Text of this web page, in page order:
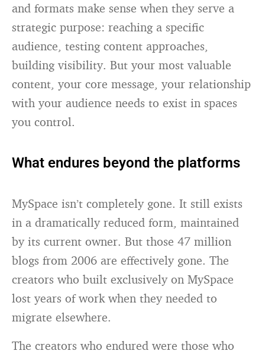
and formats make sense when they serve a
strategic purpose: reaching a specific
audience, testing content approaches,
building visibility. But your most valuable
content, your core message, your relationship
with your audience needs to exist in spaces
you control.
What endures beyond the platforms
MySpace isn’t completely gone. It still exists
in a dramatically reduced form, maintained
by its current owner. But those 47 million
blogs from 2006 are effectively gone. The
creators who built exclusively on MySpace
lost years of work when they needed to
migrate elsewhere.
The creators who endured were those who